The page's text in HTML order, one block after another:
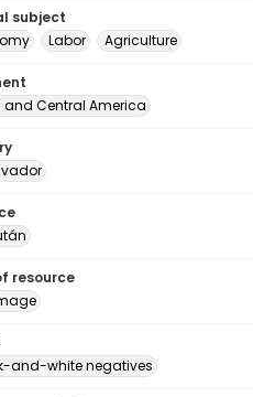
subject
Labor Agriculture
and Central America
resource
and-white negatives